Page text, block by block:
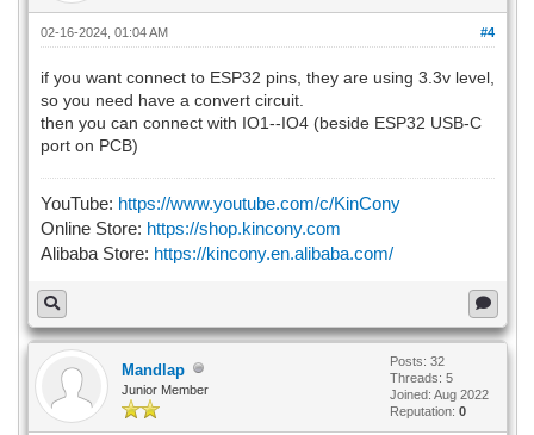
#4
02-16-2024, 01:04 AM
if you want connect to ESP32 pins, they are using 3.3v level,
so you need have a convert circuit.
then you can connect with IO1--IO4 (beside ESP32 USB-C
port on PCB)
YouTube: https://www.youtube.com/c/KinCony
Online Store: https://shop.kincony.com
Alibaba Store: https://kincony.en.alibaba.com/
Mandlap
Junior Member
Posts: 32
Threads: 5
Joined: Aug 2022
Reputation: 0